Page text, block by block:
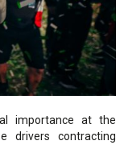
importance at the
drivers contracting